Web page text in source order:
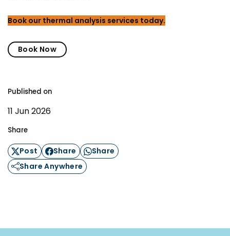
Book our thermal analysis services today.
Book Now
Published on
11 Jun 2026
Share
Post Share
Share
Share Anywhere